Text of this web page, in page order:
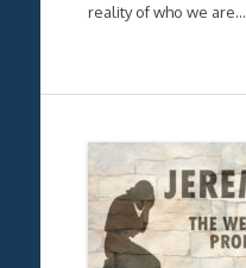
reality of who we are…